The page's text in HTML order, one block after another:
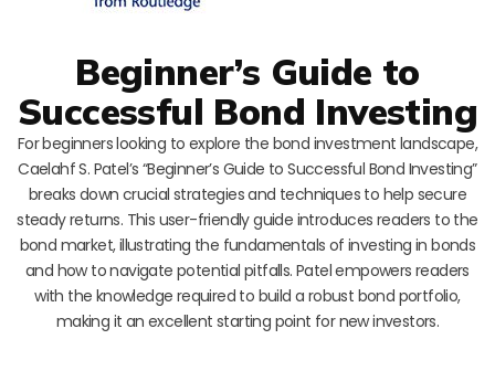
Beginner’s Guide to
Successful Bond Investing
For beginners looking to explore the bond investment landscape,
Caelahf S. Patel’s “Beginner’s Guide to Successful Bond Investing”
breaks down crucial strategies and techniques to help secure
steady returns. This user-friendly guide introduces readers to the
bond market, illustrating the fundamentals of investing in bonds
and how to navigate potential pitfalls. Patel empowers readers
with the knowledge required to build a robust bond portfolio,
making it an excellent starting point for new investors.